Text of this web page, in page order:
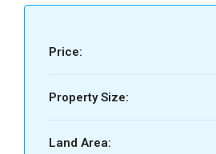
Price:
Property Size:
Land Area: